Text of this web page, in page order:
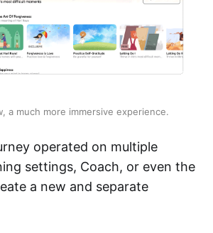
a much more immersive experience.
operated on multiple
settings, Coach, or even the
a new and separate